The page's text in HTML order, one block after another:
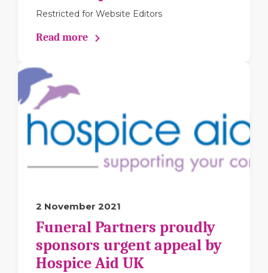
Restricted for Website Editors
Read more
2 November 2021
Funeral Partners proudly
sponsors urgent appeal by
Hospice Aid UK